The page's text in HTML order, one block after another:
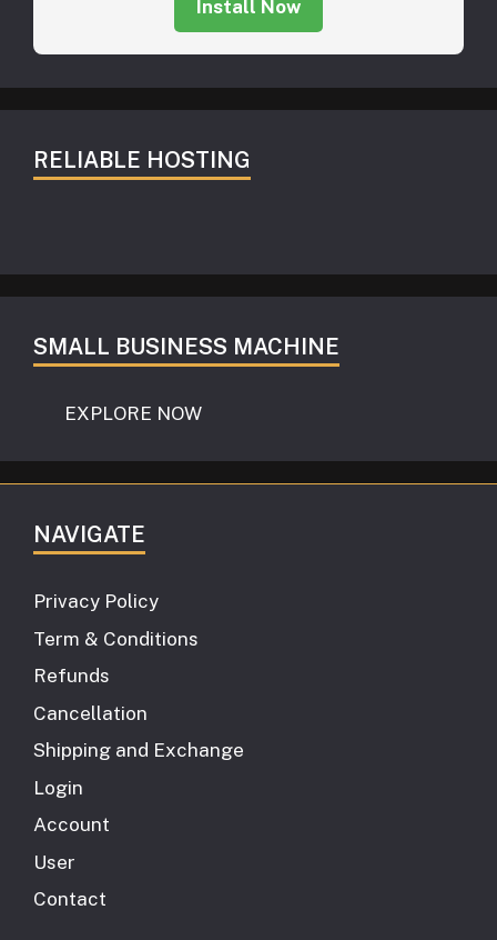
Install Now
RELIABLE HOSTING
SMALL BUSINESS MACHINE
EXPLORE NOW
NAVIGATE
Privacy Policy
Term & Conditions
Refunds
Cancellation
Shipping and Exchange
Login
Account
User
Contact